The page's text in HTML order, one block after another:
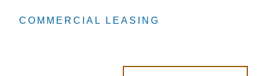
COMMERCIAL LEASING
COMMERCIAL LEASING
COMMERCIAL LEASING